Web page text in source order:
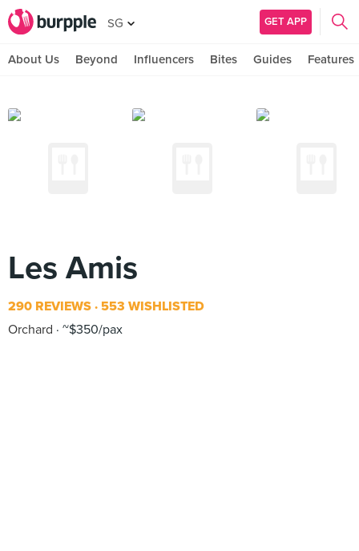
SG GET APP
About Us Beyond Influencers Bites Guides Features
Les Amis
290 REVIEWS 553 WISHLISTED
Orchard
~$350/pax